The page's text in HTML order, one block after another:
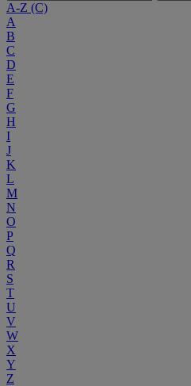
A-Z (C)
A
B
C
D
E
F
G
H
I
J
K
L
M
N
O
P
Q
R
S
T
U
V
W
X
Y
Z